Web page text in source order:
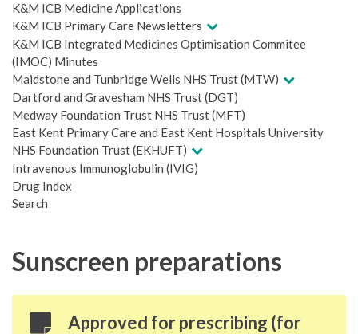
K&M ICB Medicine Applications
K&M ICB Primary Care Newsletters
K&M ICB Integrated Medicines Optimisation Commitee
(IMOC) Minutes
Maidstone and Tunbridge Wells NHS Trust (MTW)
Dartford and Gravesham NHS Trust (DGT)
Medway Foundation Trust NHS Trust (MFT)
East Kent Primary Care and East Kent Hospitals University
NHS Foundation Trust (EKHUFT)
Intravenous Immunoglobulin (IVIG)
Drug Index
Search
Sunscreen preparations
Approved for prescribing (for